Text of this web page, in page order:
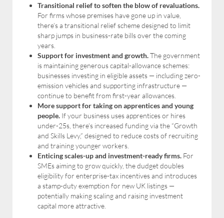
Transitional relief to soften the blow of revaluations.
For firms whose premises have gone up in value,
there’s a transitional relief scheme designed to limit
sharp jumps in business-rate bills over the coming
years.
Support for investment and growth.The government
is maintaining generous capital-allowance schemes:
businesses investing in eligible assets — including zero-
emission vehicles and supporting infrastructure —
continue to benefit from first-year allowances.
More support for taking on apprentices and young
people. If your business uses apprentices or hires
under-25s, there’s increased funding via the “Growth
and Skills Levy,” designed to reduce costs of recruiting
and training younger workers.
Enticing scales-up and investment-ready firms. For
SMEs aiming to grow quickly, the dudget doubles
eligibility for enterprise-tax incentives and introduces
a stamp-duty exemption for new UK listings —
potentially making scaling and raising investment
capital more attractive.